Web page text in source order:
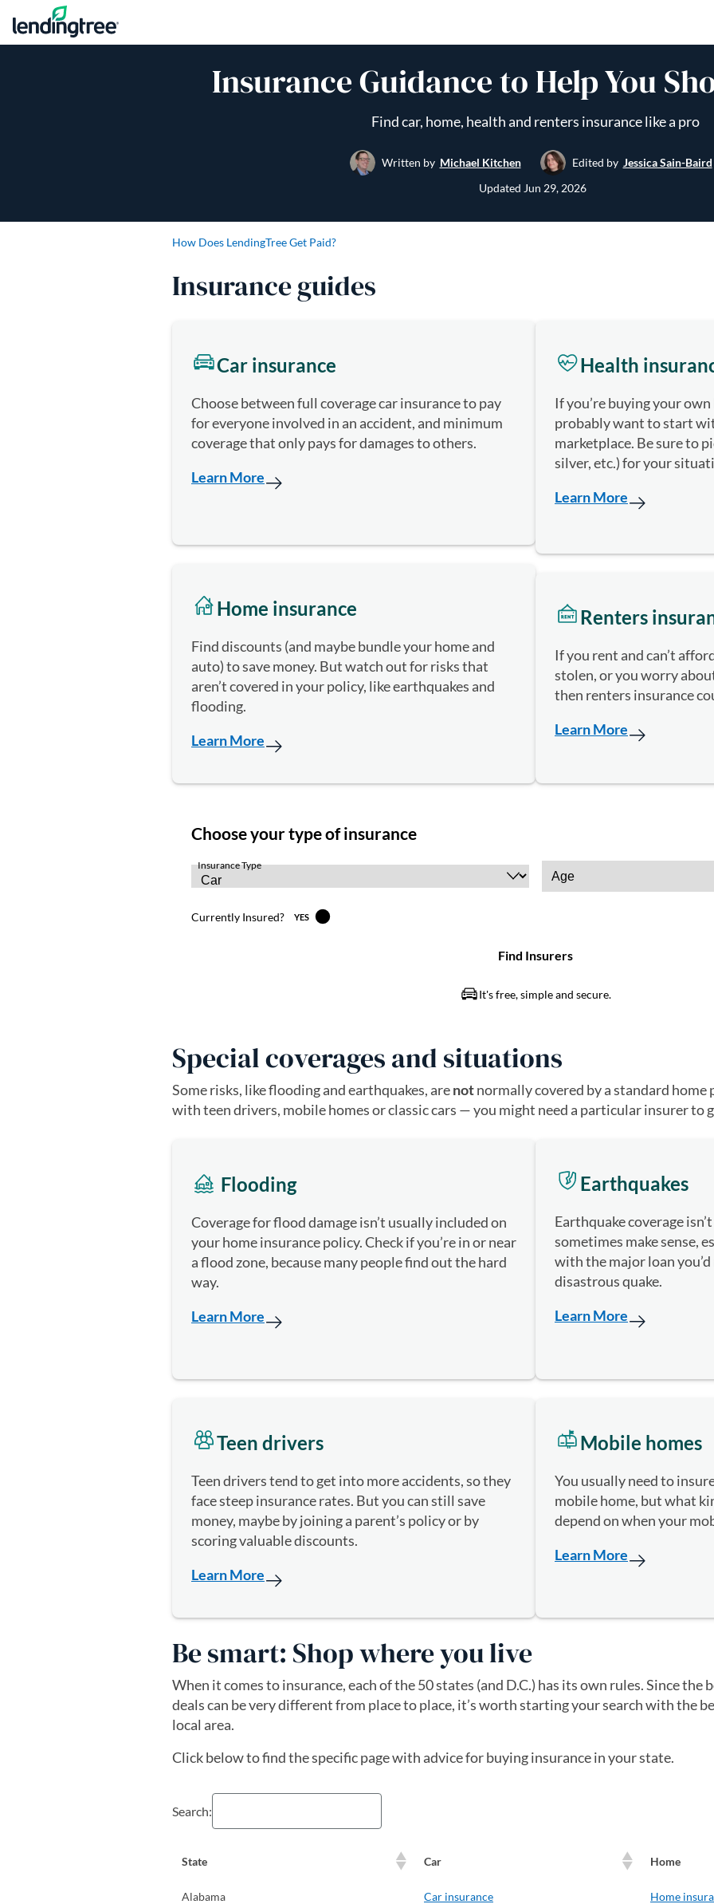
Skip to content
Insurance Guidance to Help You
Find car, home, health and renters insurance like a pro
Written by Michael Kitchen Edited by Jessica Sain-Baird
Updated Jun 29, 2026
How Does LendingTree Get Paid?
Insurance guides
Car insurance
Choose between full coverage car insurance to pay
for everyone involved in an accident, and minimum
coverage that only pays for damages to others.
Learn More
Home insurance
Find discounts (and maybe bundle your home and
auto) to save money. But watch out for risks that
aren’t covered in your policy, like earthquakes and
flooding.
Learn More
Health
If you’re buying your
probably want to start
marketplace. Be sure to
silver, etc.) for your
Learn More
Renters
If you rent and can’t
stolen, or you worry
then renters insurance
Learn More
Special coverages and situations
Some risks, like flooding and earthquakes, arenotnormally covered by a standard home
with teen drivers, mobile homes or classic cars — you might need a particular insurer to
Flooding
Coverage for flood damage isn’t usually included on
your home insurance policy. Check if you’re in or near
a flood zone, because many people find out the hard
way.
Learn More
Teen drivers
Teen drivers tend to get into more accidents, so they
face steep insurance rates. But you can still save
money, maybe by joining a parent’s policy or by
scoring valuable discounts.
Learn More
Earthquakes
Earthquake coverage
sometimes make sense,
with the major loan
disastrous quake.
Learn More
Mobile homes
You usually need to
mobile home, but what
depend on when your
Learn More
Be smart: Shop where you live
When it comes to insurance, each of the 50 states (and D.C.) has its own rules. Since the
deals can be very different from place to place, it’s worth starting your search with the
local area.
Click below to find the specific page with advice for buying insurance in your state.
Search:
State Car Home
Alabama Car insurance Home